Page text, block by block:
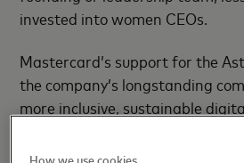
invested into women CEOs.
Mastercard’s support for the
the company’s longstanding
more inclusive, sustainable
potential.
How we use cookies